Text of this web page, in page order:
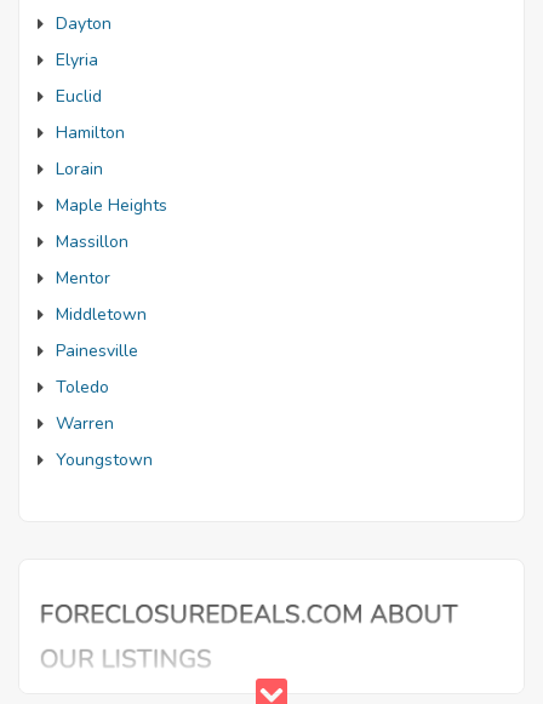
Dayton
Elyria
Euclid
Hamilton
Lorain
Maple Heights
Massillon
Mentor
Middletown
Painesville
Toledo
Warren
Youngstown